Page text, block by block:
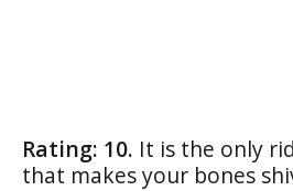
Rating: 10. It is the only
that makes your bones